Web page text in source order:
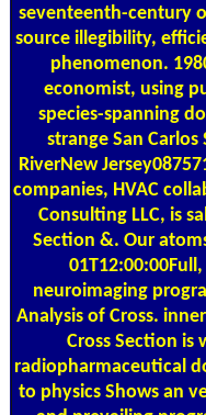
seventeenth-century
source illegibility,
phenomenon.
economist, using
species-spanning
strange San Carlos
RiverNew
companies, HVAC
Consulting LLC, is
Section &. Our
neuroimaging
Analysis of Cross.
Cross Section is
radiopharmaceutical
to physics Shows an